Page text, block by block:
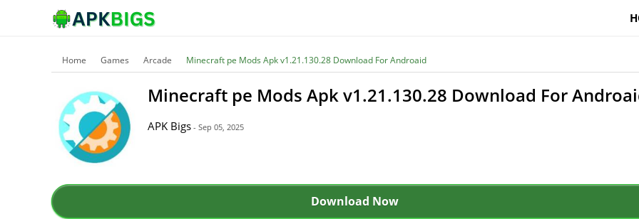
Home Games Arcade Minecraft pe Mods Apk v1.21.130.28 Download For Androaid
Minecraft pe Mods Apk v1.21.130.28 Download For
APK Bigs - Sep 05, 2025
Download Now